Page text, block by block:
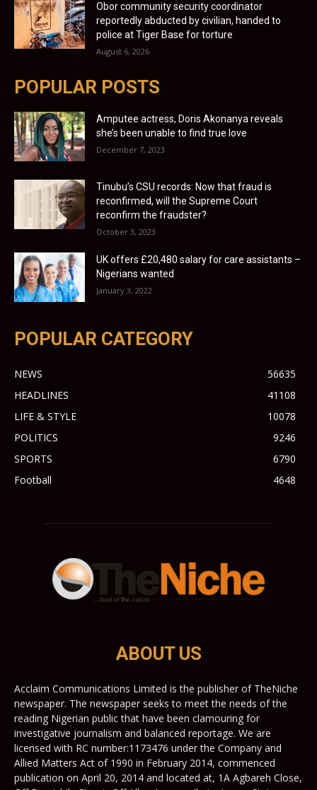
Obor community security coordinator
reportedly abducted by civilian, handed to
police at Tiger Base for torture
August 6, 2026
POPULAR POSTS
Amputee actress, Doris Akonanya reveals
she’s been unable to find true love
December 7, 2023
Tinubu’s CSU records: Now that fraud is
reconfirmed, will the Supreme Court
reconfirm the fraudster?
October 3, 2023
UK offers £20,480 salary for care assistants –
Nigerians wanted
January 3, 2022
POPULAR CATEGORY
NEWS
56635
HEADLINES
41108
LIFE & STYLE
10078
POLITICS
9246
SPORTS
6790
Football
4648
ABOUT US
Acclaim Communications Limited is the publisher of TheNiche
newspaper. The newspaper seeks to meet the needs of the
reading Nigerian public that have been clamouring for
investigative journalism and balanced reportage. We are
licensed with RC number:1173476 under the Company and
Allied Matters Act of 1990 in February 2014, commenced
publication on April 20, 2014 and located at, 1A Agbareh Close,